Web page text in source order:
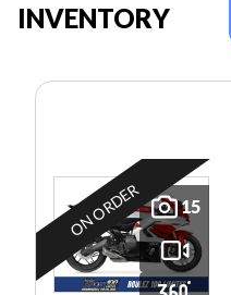
INVENTORY
15
ON ORDER